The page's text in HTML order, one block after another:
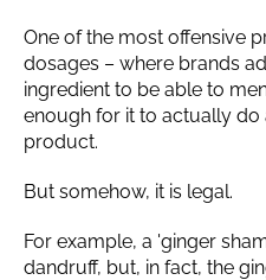
One of the most offensive
dosages – where brands
ingredient to be able to
enough for it to actually do
product.
But somehow, it is legal.
For example, a 'ginger
dandruff, but, in fact, the